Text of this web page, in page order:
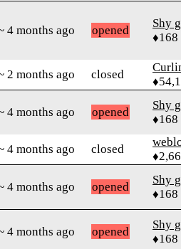
4 months ago opened
Shy
♦168
2 months ago closed
4 months ago opened
Shy
♦168
4 months ago closed
4 months ago opened
Shy
♦168
4 months ago opened
Shy
♦168